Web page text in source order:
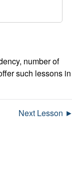
number of
such lessons in
Next Lesson ►